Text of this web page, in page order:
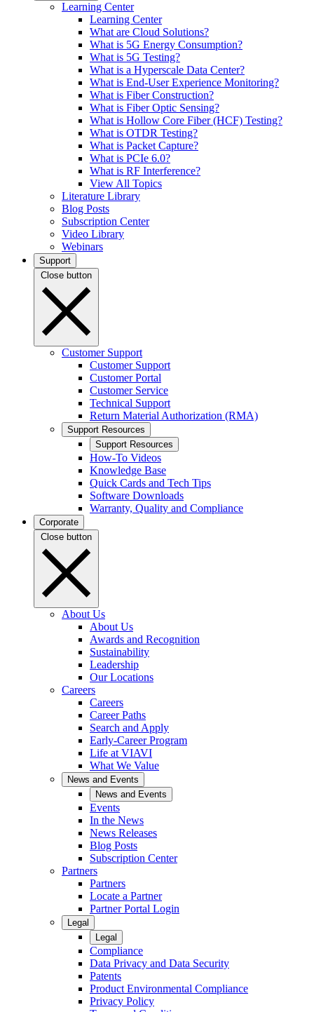
Learning Center
Learning Center
What are Cloud Solutions?
What is 5G Energy Consumption?
What is 5G Testing?
What is a Hyperscale Data Center?
What is End-User Experience Monitoring?
What is Fiber Construction?
What is Fiber Optic Sensing?
What is Hollow Core Fiber (HCF) Testing?
What is OTDR Testing?
What is Packet Capture?
What is PCIe 6.0?
What is RF Interference?
View All Topics
Literature Library
Blog Posts
Subscription Center
Video Library
Webinars
Support
Close button
Customer Support
Customer Support
Customer Portal
Customer Service
Technical Support
Return Material Authorization (RMA)
Support Resources
Support Resources
How-To Videos
Knowledge Base
Quick Cards and Tech Tips
Software Downloads
Warranty, Quality and Compliance
Corporate
Close button
About Us
About Us
Awards and Recognition
Sustainability
Leadership
Our Locations
Careers
Careers
Career Paths
Search and Apply
Early-Career Program
Life at VIAVI
What We Value
News and Events
News and Events
Events
In the News
News Releases
Blog Posts
Subscription Center
Partners
Partners
Locate a Partner
Partner Portal Login
Legal
Legal
Compliance
Data Privacy and Data Security
Patents
Product Environmental Compliance
Privacy Policy